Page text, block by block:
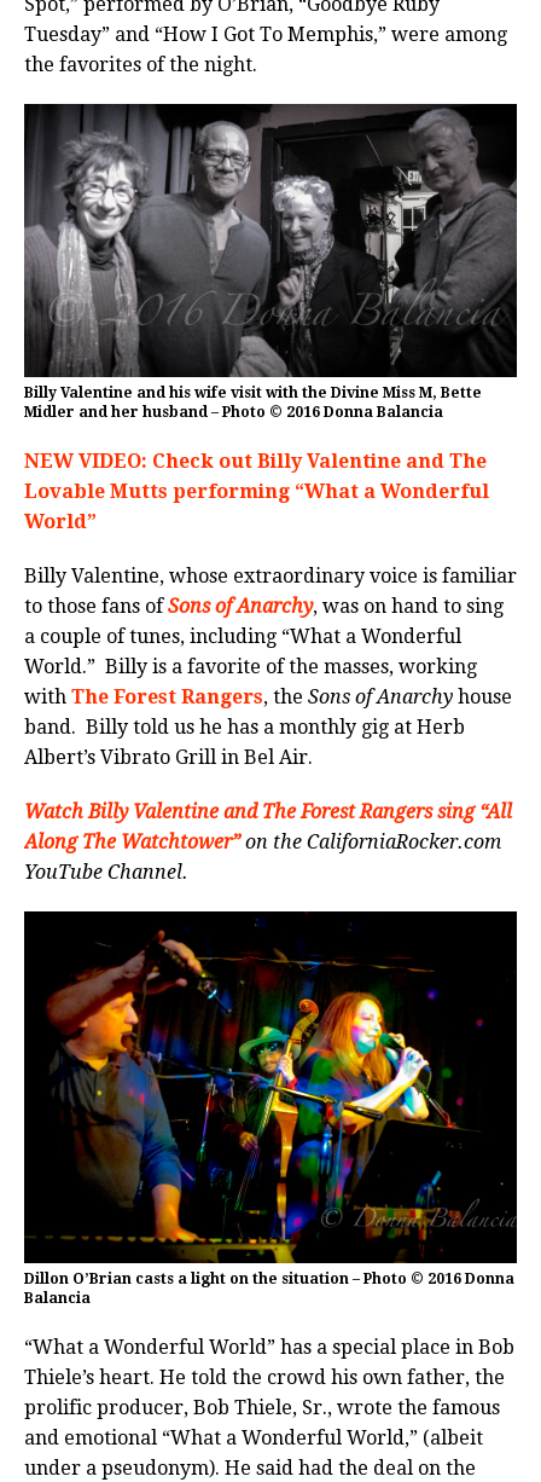
Tuesday” and “How I Got To Memphis,” were among
the favorites of the night.
Billy Valentine and his wife visit with the Divine Miss M, Bette
Midler and her husband – Photo © 2016 Donna Balancia
NEW VIDEO: Check out Billy Valentine and The
Lovable Mutts performing “What a Wonderful
World”
Billy Valentine, whose extraordinary voice is familiar
to those fans ofSons of Anarchy, was on hand to sing
a couple of tunes, including “What a Wonderful
World.” Billy is a favorite of the masses, working
with The Forest Rangers, the Sons of Anarchy house
band. Billy told us he has a monthly gig at Herb
Albert’s Vibrato Grill in Bel Air.
Watch Billy Valentine and The Forest Rangers sing “All
Along The Watchtower”on the CaliforniaRocker.com
YouTube Channel.
Dillon O’Brian casts a light on the situation – Photo © 2016 Donna
Balancia
“What a Wonderful World” has a special place in Bob
Thiele’s heart. He told the crowd his own father, the
prolific producer, Bob Thiele, Sr., wrote the famous
and emotional “What a Wonderful World,” (albeit
under a pseudonym). He said had the deal on the